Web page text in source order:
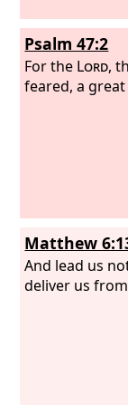
Psalm 47:2
For the Lord,
feared, a
Matthew
And lead us
deliver us